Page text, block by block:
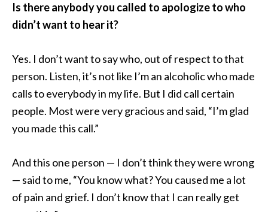
Is there anybody you called to apologize to who
didn’t want to hear it?
Yes. I don’t want to say who, out of respect to that
person. Listen, it’s not like I’m an alcoholic who made
calls to everybody in my life. But I did call certain
people. Most were very gracious and said, “I’m glad
you made this call.”
And this one person — I don’t think they were wrong
— said to me, “You know what? You caused me a lot
of pain and grief. I don’t know that I can really get